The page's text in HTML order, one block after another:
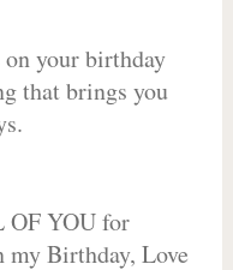
your birthday
that brings you
OF YOU for
my Birthday, Love